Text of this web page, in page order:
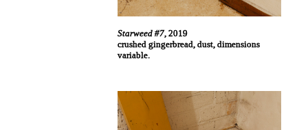
Starweed #7, 2019
crushed gingerbread, dust, dimensions
variable.